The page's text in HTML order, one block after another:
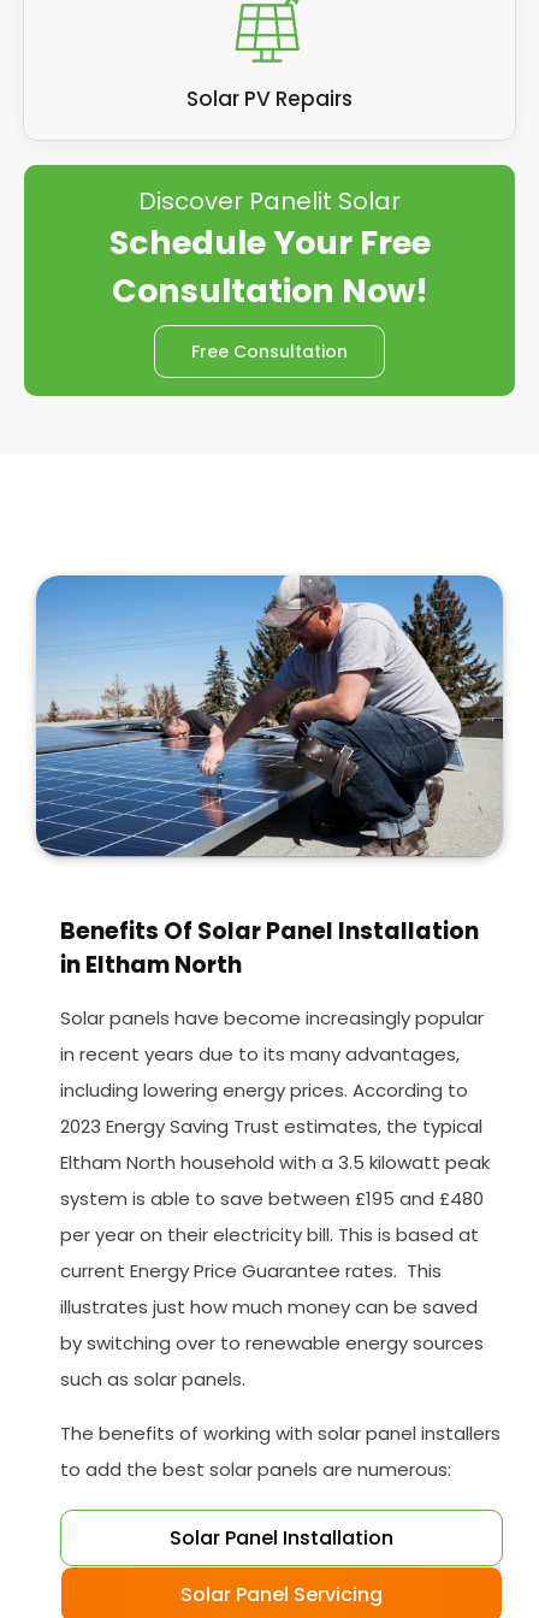
Solar PV Repairs
Discover Panelit Solar
Schedule Your Free
Consultation Now!
Free Consultation
Benefits Of Solar Panel Installation
in Eltham North
Solar panels have become increasingly popular
in recent years due to its many advantages,
including lowering energy prices. According to
2023 Energy Saving Trust estimates, the typical
Eltham North household with a 3.5 kilowatt peak
system is able to save between £195 and £480
per year on their electricity bill. This is based at
current Energy Price Guarantee rates. This
illustrates just how much money can be saved
by switching over to renewable energy sources
such as solar panels.
The benefits of working with solar panel installers
to add the best solar panels are numerous:
Solar Panel Installation
Solar Panel Servicing